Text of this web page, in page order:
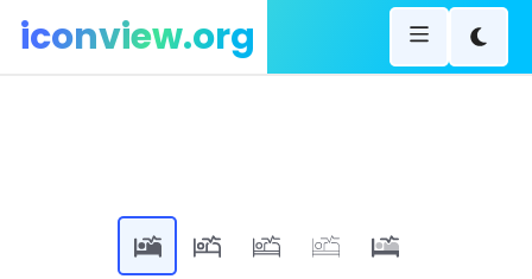
iconview.org